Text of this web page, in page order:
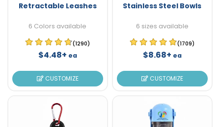
Retractable Leashes
6 Colors available
(1290)
$4.48+ ea
CUSTOMIZE
Stainless Steel Bowls
6 sizes available
(1709)
$8.68+ ea
CUSTOMIZE